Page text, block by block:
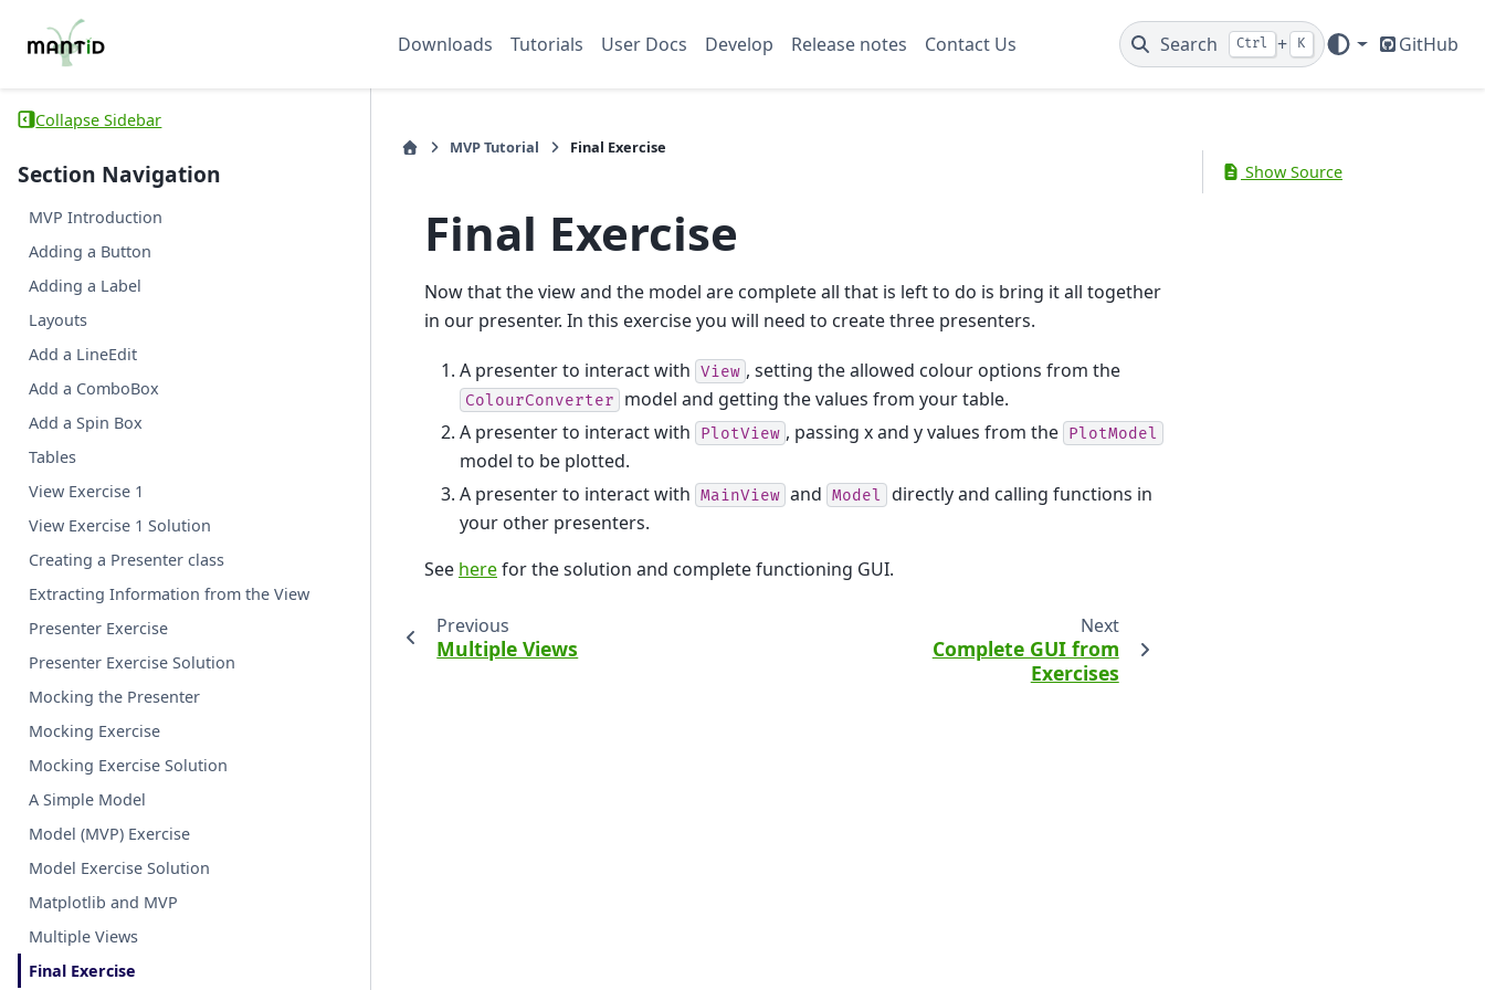
Downloads Tutorials User Docs Develop Release notes Contact Us Search Ctrl + K GitHub
Collapse Sidebar
Section Navigation
MVP Introduction
Adding a Button
Adding a Label
Layouts
Add a LineEdit
Add a ComboBox
Add a Spin Box
Tables
View Exercise 1
View Exercise 1 Solution
Creating a Presenter class
Extracting Information from the View
Presenter Exercise
Presenter Exercise Solution
Mocking the Presenter
Mocking Exercise
Mocking Exercise Solution
A Simple Model
Model (MVP) Exercise
Model Exercise Solution
Matplotlib and MVP
Multiple Views
Final Exercise
MVP Tutorial Final Exercise
Final Exercise
Now that the view and the model are complete all that is left to do is bring it all together
in our presenter. In this exercise you will need to create three presenters.
A presenter to interact with View , setting the allowed colour options from the
ColourConverter
model and getting the values from your table.
A presenter to interact with
PlotView , passing x and y values from the PlotModel
model to be plotted.
A presenter to interact with MainView and Model
directly and calling functions in
your other presenters.
See herefor the solution and complete functioning GUI.
Previous
Multiple Views
Next
Complete GUI from
Exercises
Show Source